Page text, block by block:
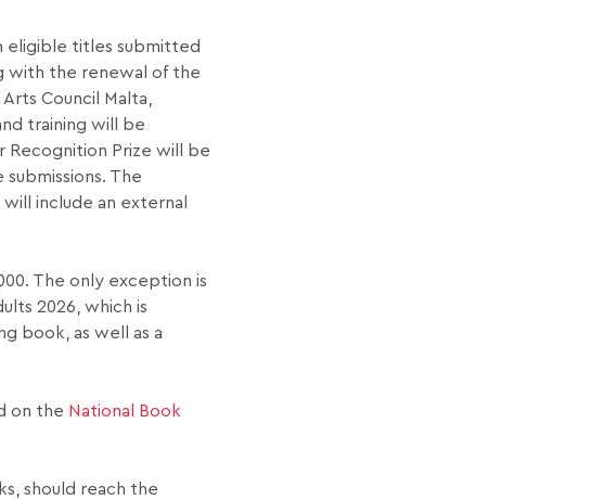
eligible titles submitted
with the renewal of the
Council Malta,
training will be
Recognition Prize will be
The
include an external
The only exception is
2026, which is
book, as well as a
on the National Book
should reach the